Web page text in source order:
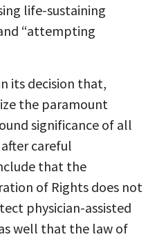
life-sustaining
“attempting
its decision that,
the paramount
significance of all
careful
that the
of Rights does not
physician-assisted
well that the law of